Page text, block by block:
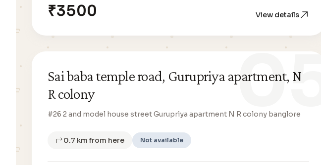
₹3500 View details
Sai baba temple road, Gurupriya apartment, N
R colony
#26 2 and model house street Gurupriya apartment N R colony banglore
0.7 km from here Not available